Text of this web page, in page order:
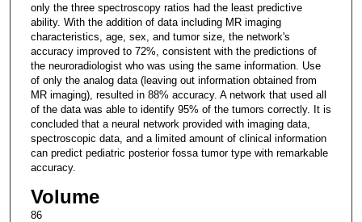
only the three spectroscopy ratios had the least predictive
ability. With the addition of data including MR imaging
characteristics, age, sex, and tumor size, the network's
accuracy improved to 72%, consistent with the predictions of
the neuroradiologist who was using the same information. Use
of only the analog data (leaving out information obtained from
MR imaging), resulted in 88% accuracy. A network that used all
of the data was able to identify 95% of the tumors correctly. It is
concluded that a neural network provided with imaging data,
spectroscopic data, and a limited amount of clinical information
can predict pediatric posterior fossa tumor type with remarkable
accuracy.
Volume
86